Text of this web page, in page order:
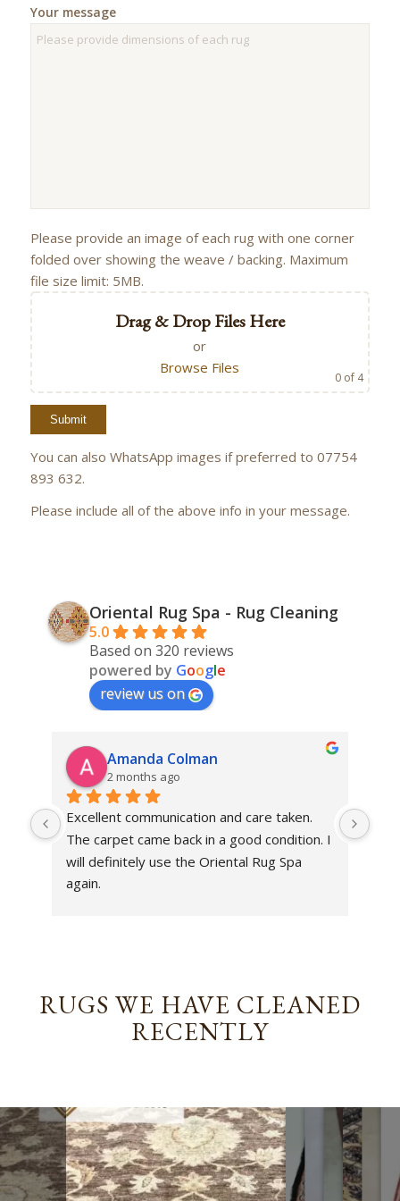
Your message
Please provide an image of each rug with one corner
folded over showing the weave / backing. Maximum
file size limit: 5MB.
Drag & Drop Files Here
or
Browse Files
0 of 4
You can also WhatsApp images if preferred to 07754
893 632.
Please include all of the above info in your message.
Oriental Rug Spa - Rug Cleaning
5.0
Based on 320 reviews
powered by Google
review us on
Amanda Colman
2 months ago
Excellent communication and care taken.
The carpet came back in a good condition. I
will definitely use the Oriental Rug Spa
again.
RUGS WE HAVE CLEANED
RECENTLY